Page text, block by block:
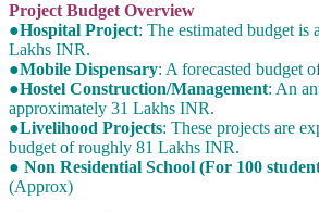
Project Budget Overview
●Hospital Project: The estimated budget is
Lakhs INR.
●Mobile Dispensary: A forecasted budget
●Hostel Construction/Management: An
approximately 31 Lakhs INR.
●Livelihood Projects: These projects are
budget of roughly 81 Lakhs INR.
● Non Residential School (For 100
(Approx)